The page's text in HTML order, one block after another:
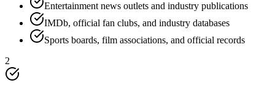
Entertainment news outlets and industry publications
IMDb, official fan clubs, and industry databases
Sports boards, film associations, and official records
2